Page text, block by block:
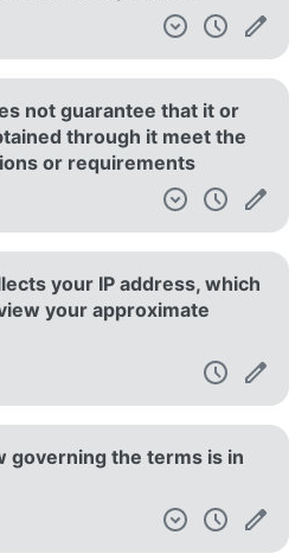
not guarantee that it or
through it meet the
or requirements
your IP address, which
your approximate
governing the terms is in